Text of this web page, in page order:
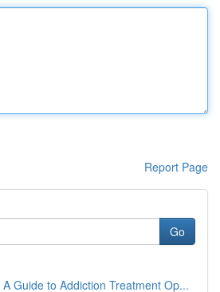
Report Page
Go
Guide to Addiction Treatment Op...